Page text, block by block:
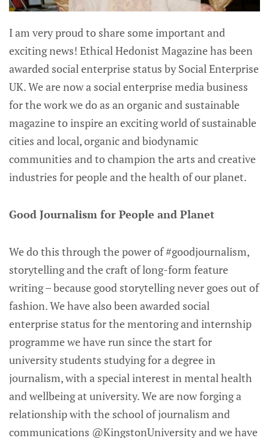
I am very proud to share some important and
exciting news! Ethical Hedonist Magazine has been
awarded social enterprise status by Social Enterprise
UK. We are now a social enterprise media business
for the work we do as an organic and sustainable
magazine to inspire an exciting world of sustainable
cities and local, organic and biodynamic
communities and to champion the arts and creative
industries for people and the health of our planet.
Good Journalism for People and Planet
We do this through the power of #goodjournalism,
storytelling and the craft of long-form feature
writing – because good storytelling never goes out of
fashion. We have also been awarded social
enterprise status for the mentoring and internship
programme we have run since the start for
university students studying for a degree in
journalism, with a special interest in mental health
and wellbeing at university. We are now forging a
relationship with the school of journalism and
communications @KingstonUniversity and we have